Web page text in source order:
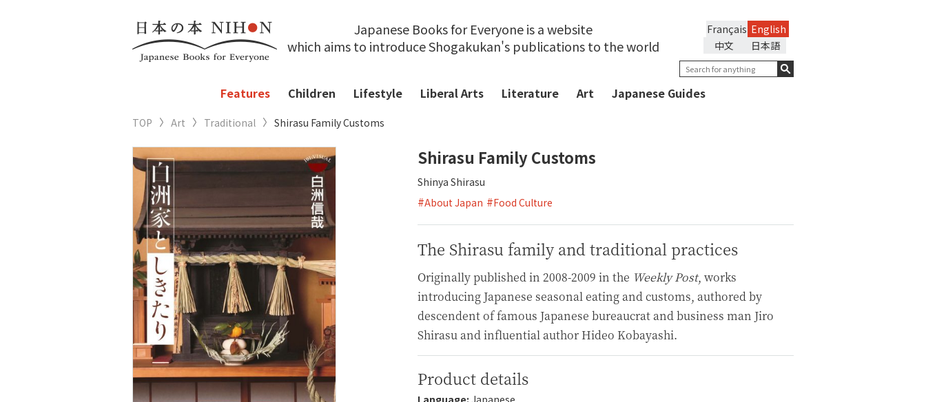
Japanese Books for Everyone is a website
which aims to introduce Shogakukan's publications to the world
English
Français
日本語
中文
Features Children Lifestyle Liberal Arts Literature Art Japanese Guides
TOP Art Traditional Shirasu Family Customs
Shirasu Family Customs
Shinya Shirasu
#About Japan #Food Culture
The Shirasu family and traditional practices
Originally published in 2008-2009 in the Weekly Post, works
introducing Japanese seasonal eating and customs, authored by
descendent of famous Japanese bureaucrat and business man Jiro
Shirasu and influential author Hideo Kobayashi.
Product details
Language: Japanese